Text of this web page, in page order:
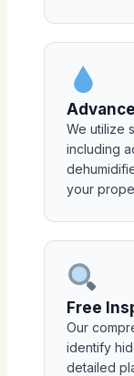
We utilize
including
your
Free
Our
identify
detailed